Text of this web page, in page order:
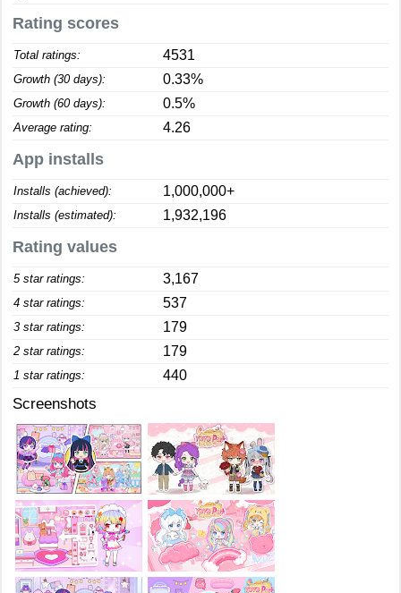
Rating scores
Total ratings: 4531
Growth (30 days): 0.33%
Growth (60 days): 0.5%
Average rating: 4.26
App installs
Installs (achieved): 1,000,000+
Installs (estimated): 1,932,196
Rating values
5 star ratings: 3,167
4 star ratings: 537
3 star ratings: 179
2 star ratings: 179
1 star ratings: 440
Screenshots